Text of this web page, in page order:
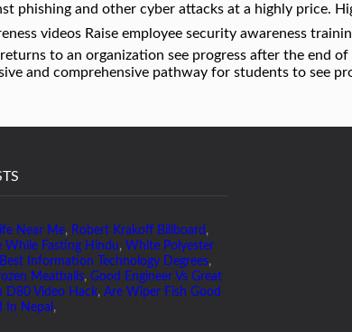
Near Me, Robert Krakoff Billboard ,
While Fasting Hindu, White Polyester
Best Information Technology Degrees,
Meatballs, Good Engineer Vs Great
D80 Video Hack, Are Wiper Fish Good
In Nepal ,